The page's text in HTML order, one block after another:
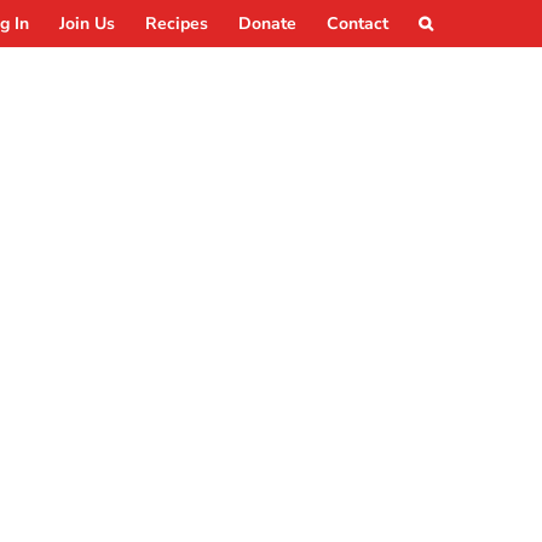
In Join Us Recipes Donate Contact